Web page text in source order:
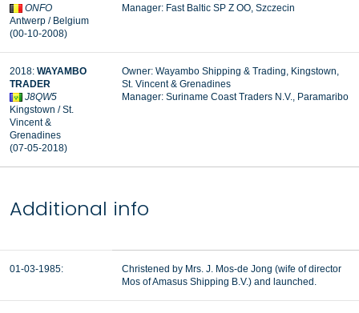
ONFO
Antwerp / Belgium
(00-10-2008)
Manager: Fast Baltic SP Z OO, Szczecin
2018: WAYAMBO
TRADER
J8QW5
Kingstown / St.
Vincent &
Grenadines
(07-05-2018)
Owner: Wayambo Shipping & Trading, Kingstown,
St. Vincent & Grenadines
Manager: Suriname Coast Traders N.V., Paramaribo
Additional info
01-03-1985:
Christened by Mrs. J. Mos-de Jong (wife of director
Mos of Amasus Shipping B.V.) and launched.